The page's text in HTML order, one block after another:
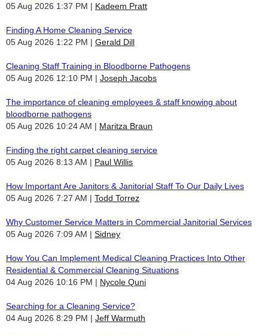
05 Aug 2026 1:37 PM
Kadeem Pratt
Finding A Home Cleaning Service
05 Aug 2026 1:22 PM
Gerald Dill
Cleaning Staff Training in Bloodborne Pathogens
05 Aug 2026 12:10 PM
Joseph Jacobs
The importance of cleaning employees & staff knowing about
bloodborne pathogens
05 Aug 2026 10:24 AM
Maritza Braun
Finding the right carpet cleaning service
05 Aug 2026 8:13 AM
Paul Willis
How Important Are Janitors & Janitorial Staff To Our Daily Lives
05 Aug 2026 7:27 AM
Todd Torrez
Why Customer Service Matters in Commercial Janitorial Services
05 Aug 2026 7:09 AM
Sidney
How You Can Implement Medical Cleaning Practices Into Other
Residential & Commercial Cleaning Situations
04 Aug 2026 10:16 PM
Nycole Quni
Searching for a Cleaning Service?
04 Aug 2026 8:29 PM
Jeff Warmuth